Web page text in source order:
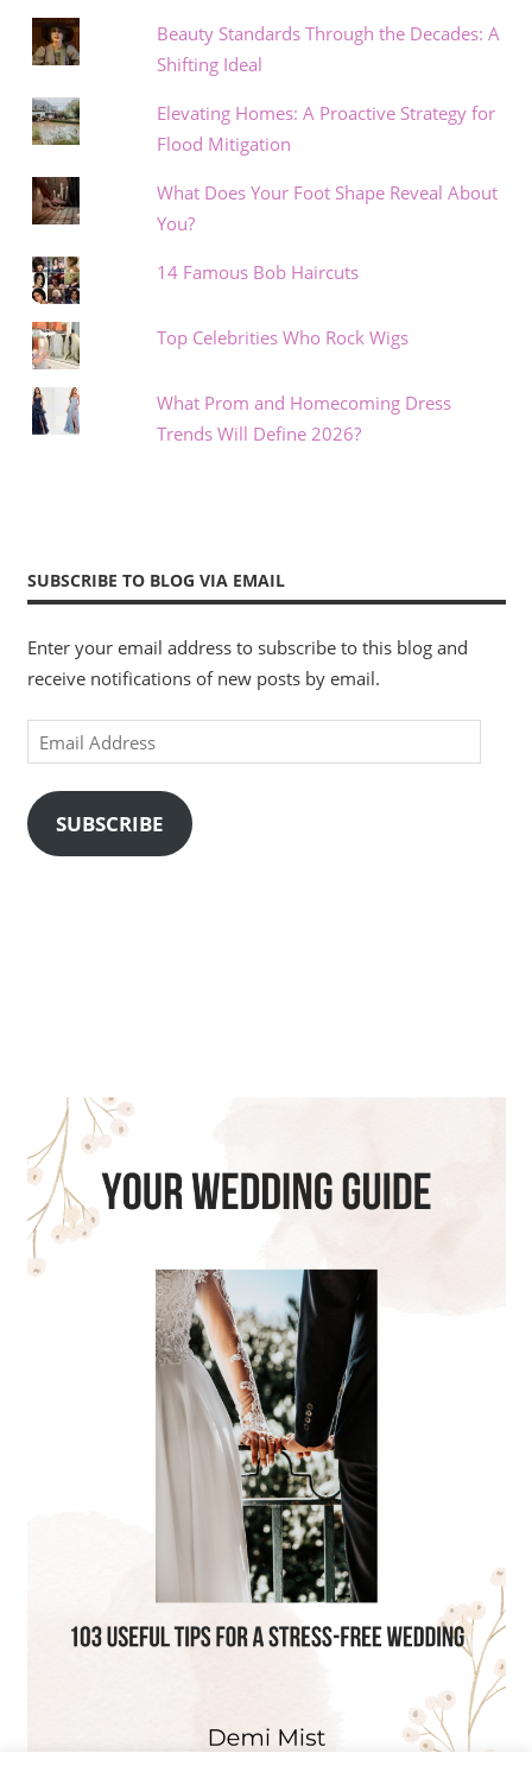
Beauty Standards Through the Decades: A
Shifting Ideal
Elevating Homes: A Proactive Strategy for
Flood Mitigation
What Does Your Foot Shape Reveal About
You?
14 Famous Bob Haircuts
Top Celebrities Who Rock Wigs
What Prom and Homecoming Dress
Trends Will Define 2026?
SUBSCRIBE TO BLOG VIA EMAIL
Enter your email address to subscribe to this blog and
receive notifications of new posts by email.
Email
Address
SUBSCRIBE